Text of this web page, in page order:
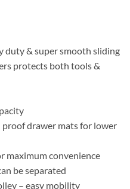
duty & super smooth sliding
protects both tools &
drawer mats for lower
maximum convenience
be separated
– easy mobility